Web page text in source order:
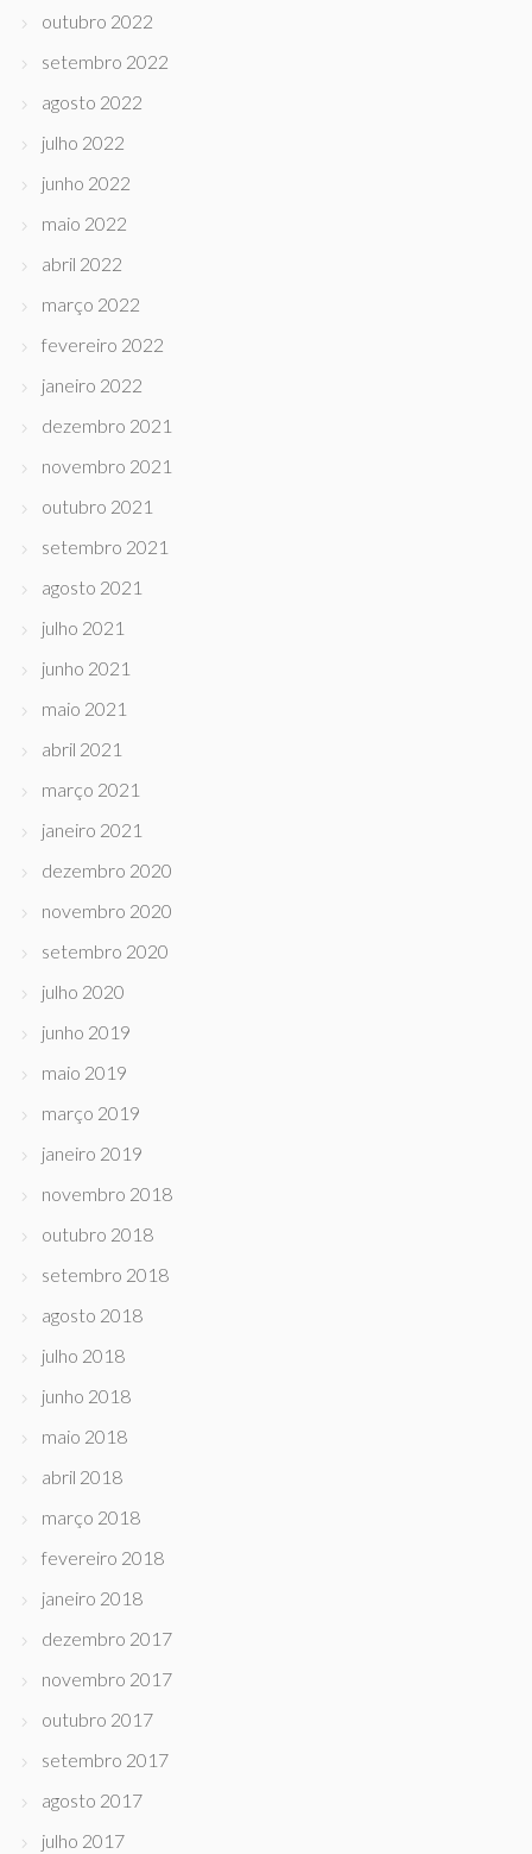
outubro 2022
setembro 2022
agosto 2022
julho 2022
junho 2022
maio 2022
abril 2022
março 2022
fevereiro 2022
janeiro 2022
dezembro 2021
novembro 2021
outubro 2021
setembro 2021
agosto 2021
julho 2021
junho 2021
maio 2021
abril 2021
março 2021
janeiro 2021
dezembro 2020
novembro 2020
setembro 2020
julho 2020
junho 2019
maio 2019
março 2019
janeiro 2019
novembro 2018
outubro 2018
setembro 2018
agosto 2018
julho 2018
junho 2018
maio 2018
abril 2018
março 2018
fevereiro 2018
janeiro 2018
dezembro 2017
novembro 2017
outubro 2017
setembro 2017
agosto 2017
julho 2017